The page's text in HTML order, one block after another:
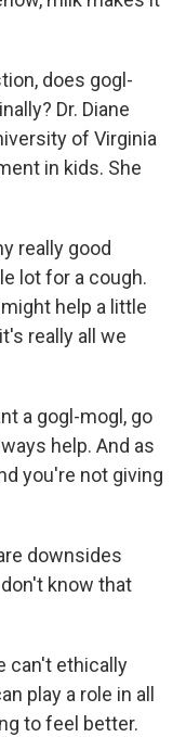
does gogl-
Dr. Diane
of Virginia
in kids. She
really good
lot for a cough.
help a little
really all we
a gogl-mogl, go
help. And as
you're not giving
downsides
know that
can't ethically
play a role in all
to feel better.